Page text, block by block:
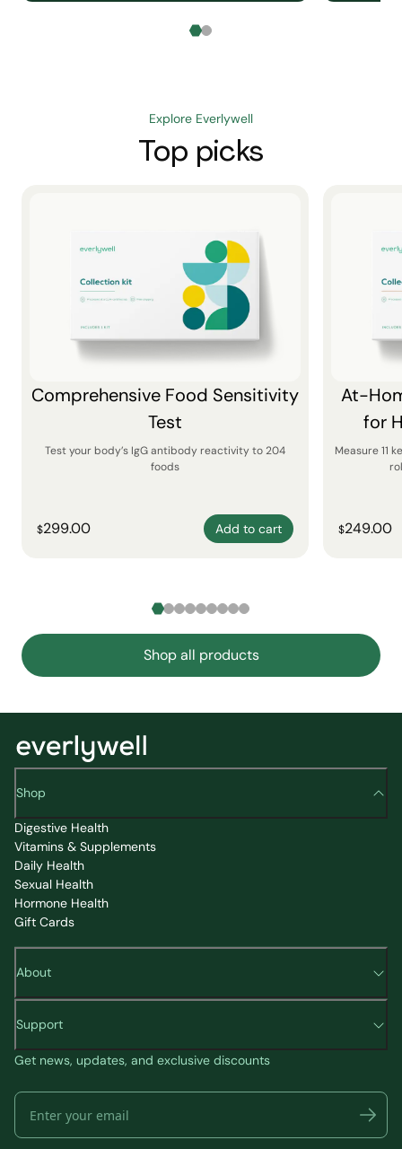
Explore Everlywell
Top picks
Comprehensive Food Sensitivity
Test
Test your body’s IgG antibody reactivity to 204
foods
$299.00 Add to cart
At-
for
Measure 11
$249.00
Shop all products
Shop
Digestive Health
Vitamins & Supplements
Daily Health
Sexual Health
Hormone Health
Gift Cards
About
Support
Get news, updates, and exclusive discounts